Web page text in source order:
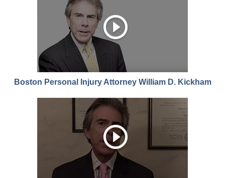
Boston Personal Injury Attorney William D. Kickham